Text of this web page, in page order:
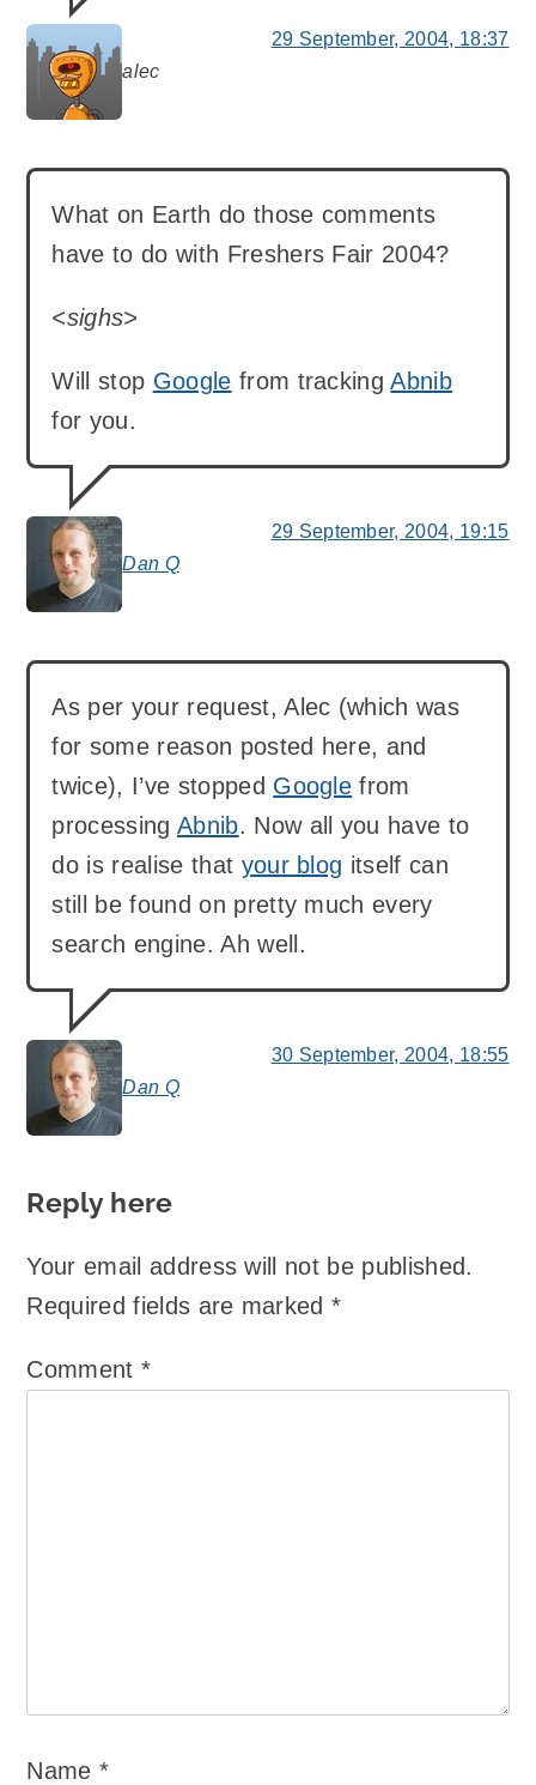
alec
says:
29 September, 2004, 18:37
Dan Q
says:
What on Earth do those comments
have to do with Freshers Fair 2004?
<sighs>
Will stop Google from trackingAbnib
for you.
29 September, 2004, 19:15
Dan Q
says:
As per your request, Alec (which was
for some reason posted here, and
twice), I’ve stopped Google from
processingAbnib. Now all you have to
do is realise that your blog itself can
still be found on pretty much every
search engine. Ah well.
30 September, 2004, 18:55
Reply here
Your email address will not be published.
Required fields are marked*
Comment *
Name*